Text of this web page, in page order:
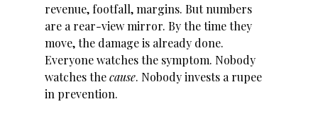
revenue, footfall, margins. But numbers
are a rear-view mirror. By the time they
move, the damage is already done.
Everyone watches the symptom. Nobody
watches the cause. Nobody invests a rupee
in prevention.